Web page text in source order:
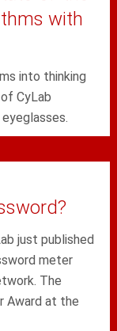
with
into thinking
CyLab
just published
meter
The
Award at the